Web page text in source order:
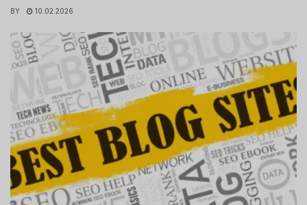
BY 10.02.2026